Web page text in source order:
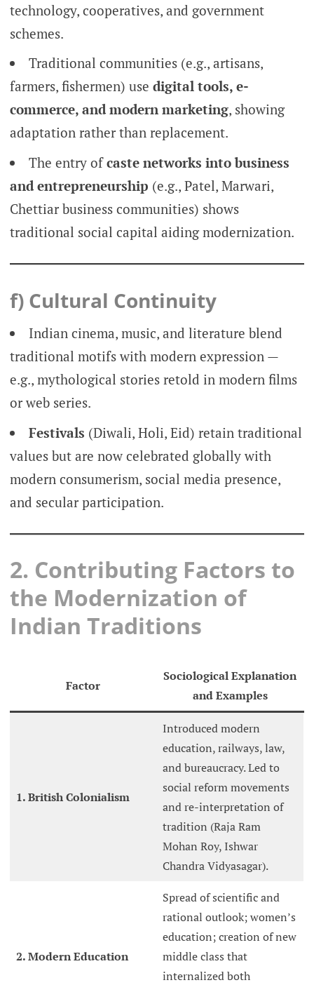
technology, cooperatives, and government
schemes.
Traditional communities (e.g., artisans,
farmers, fishermen) use digital tools, e-
commerce, and modern marketing, showing
adaptation rather than replacement.
The entry ofcaste networks into business
and entrepreneurship (e.g., Patel, Marwari,
Chettiar business communities) shows
traditional social capital aiding modernization.
f) Cultural Continuity
Indian cinema, music, and literature blend
traditional motifs with modern expression —
e.g., mythological stories retold in modern films
or web series.
Festivals (Diwali, Holi, Eid) retain traditional
values but are now celebrated globally with
modern consumerism, social media presence,
and secular participation.
2. Contributing Factors to
the Modernization of
Indian Traditions
Factor
Sociological Explanation
and Examples
1. British Colonialism
Introduced modern
education, railways, law,
and bureaucracy. Led to
social reform movements
and re-interpretation of
tradition (Raja Ram
Mohan Roy, Ishwar
Chandra Vidyasagar).
2. Modern Education
Spread of scientific and
rational outlook; women’s
education; creation of new
middle class that
internalized both